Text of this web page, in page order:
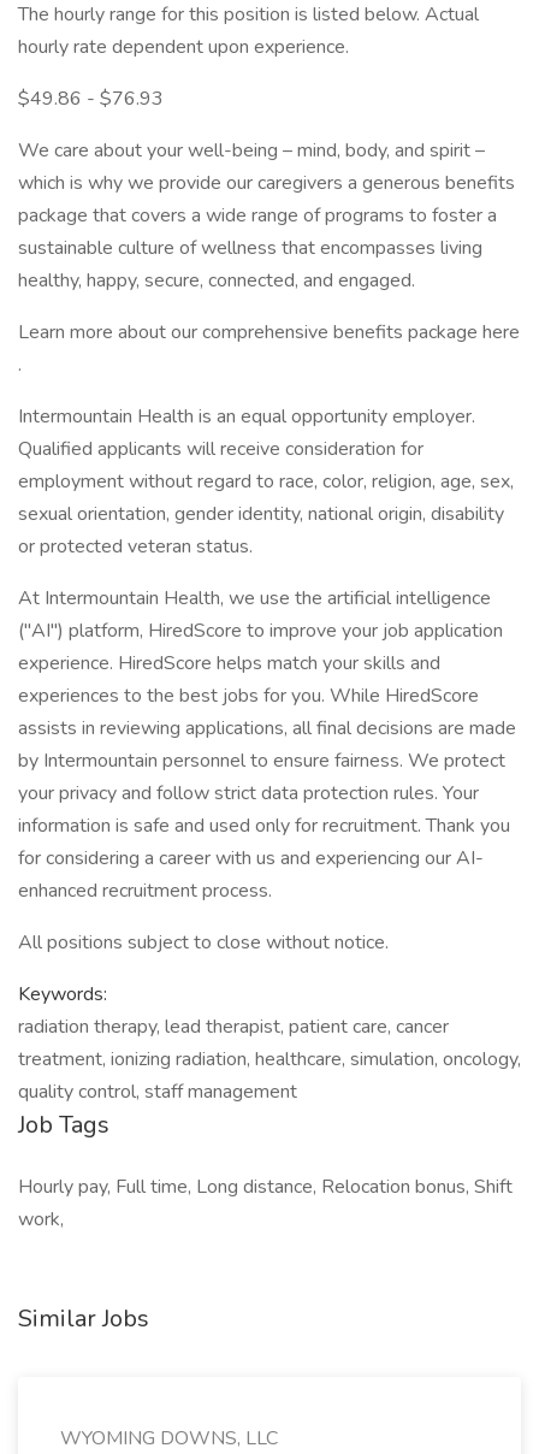
The hourly range for this position is listed below. Actual
hourly rate dependent upon experience.
$49.86 - $76.93
We care about your well-being – mind, body, and spirit –
which is why we provide our caregivers a generous benefits
package that covers a wide range of programs to foster a
sustainable culture of wellness that encompasses living
healthy, happy, secure, connected, and engaged.
Learn more about our comprehensive benefits package here
.
Intermountain Health is an equal opportunity employer.
Qualified applicants will receive consideration for
employment without regard to race, color, religion, age, sex,
sexual orientation, gender identity, national origin, disability
or protected veteran status.
At Intermountain Health, we use the artificial intelligence
("AI") platform, HiredScore to improve your job application
experience. HiredScore helps match your skills and
experiences to the best jobs for you. While HiredScore
assists in reviewing applications, all final decisions are made
by Intermountain personnel to ensure fairness. We protect
your privacy and follow strict data protection rules. Your
information is safe and used only for recruitment. Thank you
for considering a career with us and experiencing our AI-
enhanced recruitment process.
All positions subject to close without notice.
Keywords:
radiation therapy, lead therapist, patient care, cancer
treatment, ionizing radiation, healthcare, simulation, oncology,
quality control, staff management
Job Tags
Hourly pay, Full time, Long distance, Relocation bonus, Shift
work,
Similar Jobs
WYOMING DOWNS, LLC